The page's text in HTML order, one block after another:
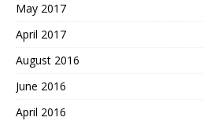
May 2017
April 2017
August 2016
June 2016
April 2016